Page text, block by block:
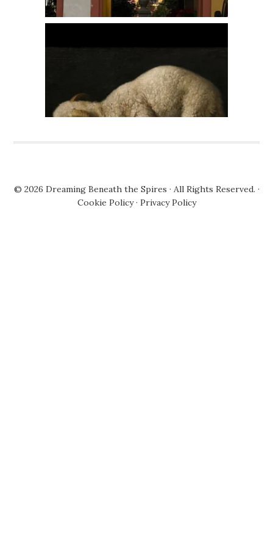
© 2026 Dreaming Beneath the Spires · All Rights Reserved. ·
Cookie Policy· Privacy Policy